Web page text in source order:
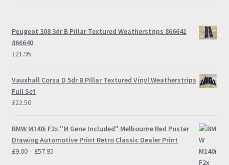
Peugeot 308 3dr B Pillar Textured Weatherstrips 866641
866640
£21.95
Vauxhall Corsa D 5dr B Pillar Textured Vinyl Weatherstrips
Full Set
£22.50
BMW M140i F2x "M Gene Included" Melbourne Red Poster
Drawing Automotive Print Retro Classic Dealer Print
£9.00– £57.95Price